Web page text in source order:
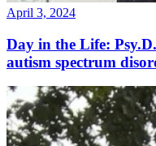
April 3, 2024
Day in the Life:
autism spectrum